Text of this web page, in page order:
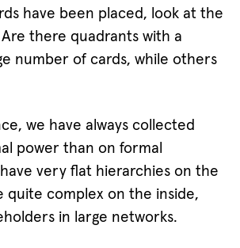
have been placed, look at the
there quadrants with a
number of cards, while others
we have always collected
power than on formal
very flat hierarchies on the
quite complex on the inside,
in large networks.